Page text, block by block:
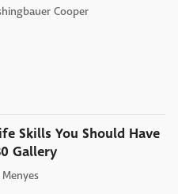
Cooper
Skills You Should Have
Gallery